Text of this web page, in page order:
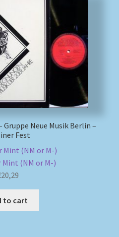
Gruppe Neue Musik Berlin –
Fest
Mint (NM or M-)
Mint (NM or M-)
20,29
to cart